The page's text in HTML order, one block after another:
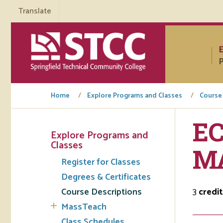
Translate
Home Explore Programs and Classes
Explore Programs and
Classes
Register for Classes
Degrees & Certificates
Course Descriptions
MassTeach
3